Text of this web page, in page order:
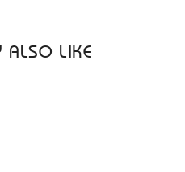
ALSO LIKE